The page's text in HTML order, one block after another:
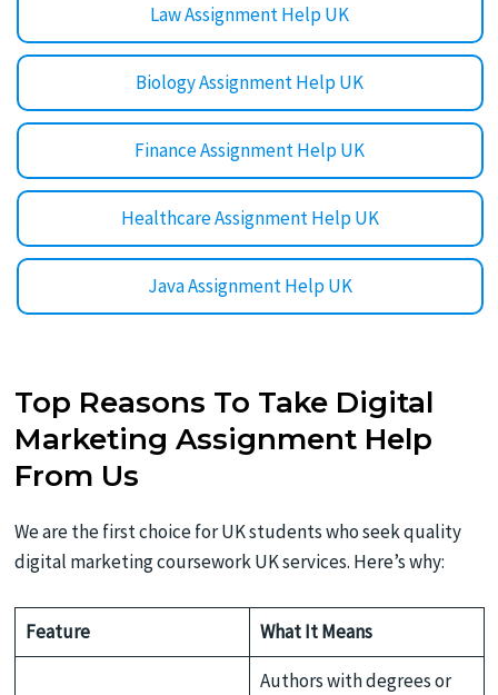
Law Assignment Help UK
Biology Assignment Help UK
Finance Assignment Help UK
Healthcare Assignment Help UK
Java Assignment Help UK
Top Reasons To Take Digital
Marketing Assignment Help
From Us
We are the first choice for UK students who seek quality
digital marketing coursework UK services. Here’s why:
Feature What It Means
Authors with degrees or